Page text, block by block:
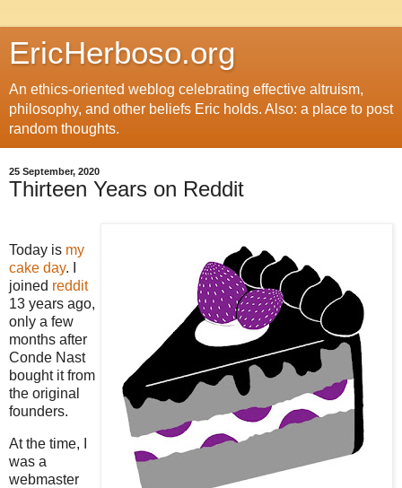
EricHerboso.org
An ethics-oriented weblog celebrating effective altruism,
philosophy, and other beliefs Eric holds. Also: a place to post
random thoughts.
25 September, 2020
Thirteen Years on Reddit
Today is my
cake day. I
joined reddit
13 years ago,
only a few
months after
Conde Nast
bought it from
the original
founders.
At the time, I
was a
webmaster